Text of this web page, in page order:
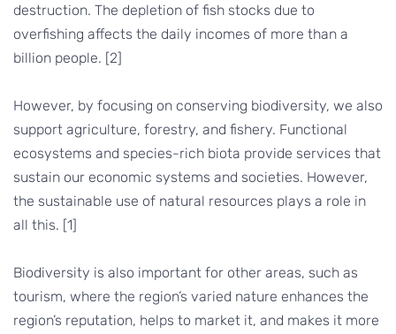
destruction. The depletion of fish stocks due to
overfishing affects the daily incomes of more than a
billion people. [2]
However, by focusing on conserving biodiversity, we also
support agriculture, forestry, and fishery. Functional
ecosystems and species-rich biota provide services that
sustain our economic systems and societies. However,
the sustainable use of natural resources plays a role in
all this. [1]
Biodiversity is also important for other areas, such as
tourism, where the region’s varied nature enhances the
region’s reputation, helps to market it, and makes it more